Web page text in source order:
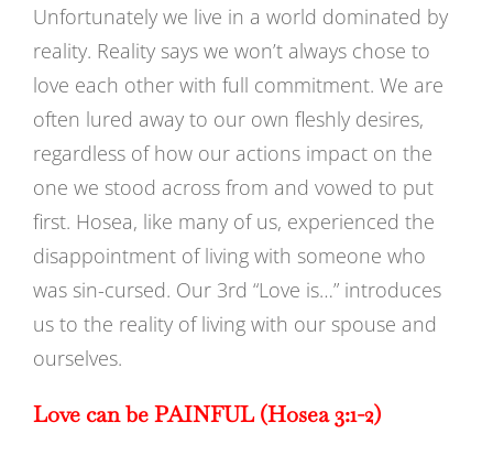
Unfortunately we live in a world dominated by
reality. Reality says we won’t always chose to
love each other with full commitment. We are
often lured away to our own fleshly desires,
regardless of how our actions impact on the
one we stood across from and vowed to put
first. Hosea, like many of us, experienced the
disappointment of living with someone who
was sin-cursed. Our 3rd “Love is…” introduces
us to the reality of living with our spouse and
ourselves.
Love can be PAINFUL (Hosea 3:1-2)